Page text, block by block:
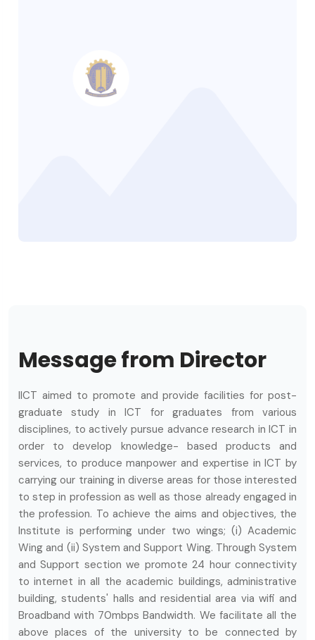
Message from Director
IICT aimed to promote and provide facilities for post-
graduate study in ICT for graduates from various
disciplines, to actively pursue advance research in ICT in
order to develop knowledge- based products and
services, to produce manpower and expertise in ICT by
carrying our training in diverse areas for those interested
to step in profession as well as those already engaged in
the profession. To achieve the aims and objectives, the
Institute is performing under two wings; (i) Academic
Wing and (ii) System and Support Wing. Through System
and Support section we promote 24 hour connectivity
to internet in all the academic buildings, administrative
building, students' halls and residential area via wifi and
Broadband with 70mbps Bandwidth. We facilitate all the
above places of the university to be connected by